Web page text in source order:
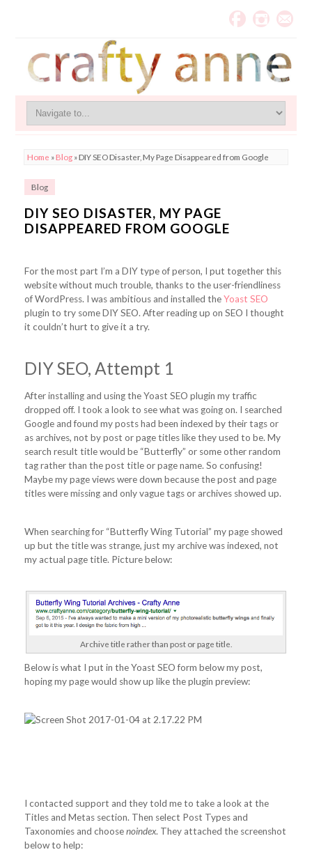
Home »Blog»DIY SEO Disaster, My Page Disappeared from Google
Blog
DIY SEO DISASTER, MY PAGE
DISAPPEARED FROM GOOGLE
For the most part I’m a DIY type of person, I put together this
website without much trouble, thanks to the user-friendliness
of WordPress. I was ambitious and installed theYoast SEO
plugin to try some DIY SEO. After reading up on SEO I thought
it couldn’t hurt to give it a try.
DIY SEO, Attempt 1
After installing and using the Yoast SEO plugin my traffic
dropped off. I took a look to see what was going on. I searched
Google and found my posts had been indexed by their tags or
as archives, not by post or page titles like they used to be. My
search result title would be “Butterfly” or some other random
tag rather than the post title or page name. So confusing!
Maybe my page views were down because the post and page
titles were missing and only vague tags or archives showed up.
When searching for “Butterfly Wing Tutorial” my page showed
up but the title was strange, just my archive was indexed, not
my actual page title. Picture below:
Archive title rather than post or page title.
Below is what I put in the Yoast SEO form below my post,
hoping my page would show up like the plugin preview:
I contacted support and they told me to take a look at the
Titles and Metas section. Then select Post Types and
Taxonomies and choosenoindex. They attached the screenshot
below to help: